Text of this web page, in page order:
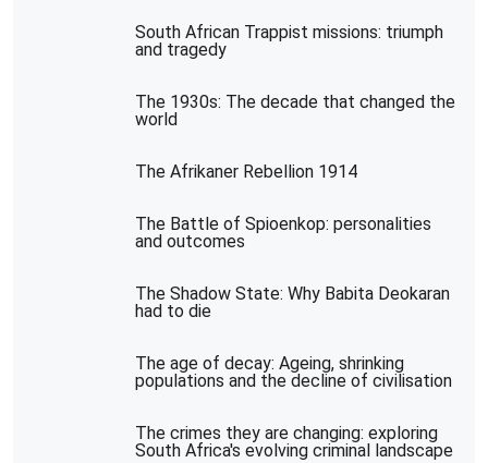
South African Trappist missions: triumph
and tragedy
The 1930s: The decade that changed the
world
The Afrikaner Rebellion 1914
The Battle of Spioenkop: personalities
and outcomes
The Shadow State: Why Babita Deokaran
had to die
The age of decay: Ageing, shrinking
populations and the decline of civilisation
The crimes they are changing: exploring
South Africa's evolving criminal landscape